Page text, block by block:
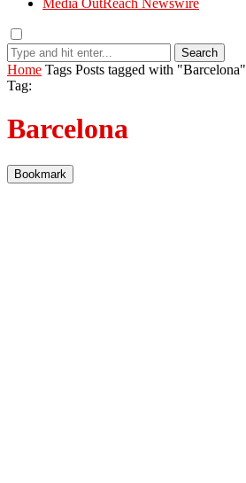
Media OutReach Newswire
Search
Home Tags Posts tagged with "Barcelona"
Tag:
Barcelona
Bookmark